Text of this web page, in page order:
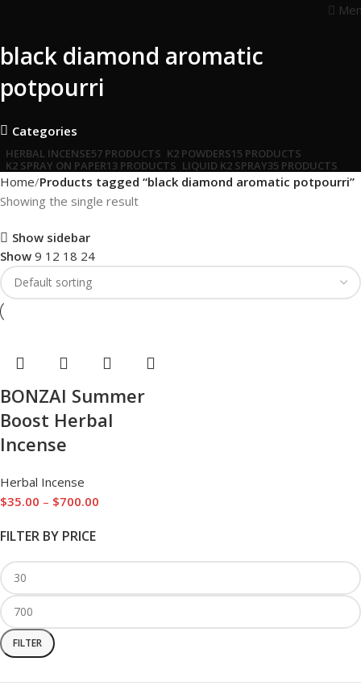
black diamond aromatic
potpourri
Categories
HERBAL INCENSE57 PRODUCTS K2 POWDERS15 PRODUCTS
K2 SPRAY ON PAPER13 PRODUCTS LIQUID K2 SPRAY35 PRODUCTS
FILTER BY PRICE
FILTER
Home Products tagged “black diamond aromatic potpourri”
Showing the single result
Show sidebar
Show 9 12 18 24
BONZAI Summer
Boost Herbal
Incense
Herbal Incense
$35.00 – $700.00